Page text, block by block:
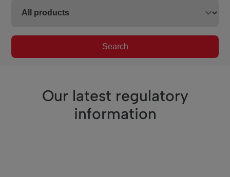
Search
Our latest regulatory
information